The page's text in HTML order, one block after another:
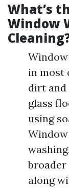
What’s
Window
in most
dirt and
glass
using
broader
along